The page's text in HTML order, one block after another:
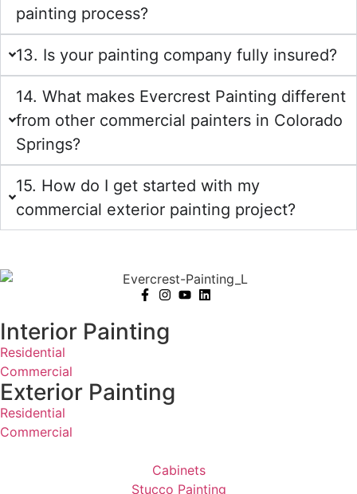
painting process?
13. Is your painting company fully insured?
14. What makes Evercrest Painting different
from other commercial painters in Colorado
Springs?
15. How do I get started with my
commercial exterior painting project?
Interior Painting
Residential
Commercial
Exterior Painting
Residential
Commercial
Cabinets
Stucco Painting